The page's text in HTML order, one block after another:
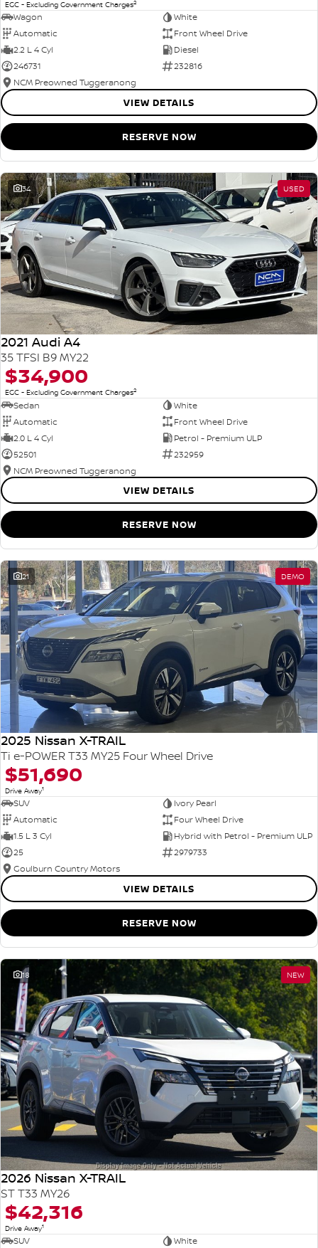
EGC - Excluding Government Charges2
Wagon
White
Automatic
Front Wheel Drive
2.2 L 4 Cyl
Diesel
246731
232816
NCM Preowned Tuggeranong
VIEW DETAILS
RESERVE NOW
34 USED
2021 Audi A4
35 TFSI B9 MY22
$34,900
EGC - Excluding Government Charges2
Sedan
White
Automatic
Front Wheel Drive
2.0 L 4 Cyl
Petrol - Premium ULP
52501
232959
NCM Preowned Tuggeranong
VIEW DETAILS
RESERVE NOW
21 DEMO
2025 Nissan X-TRAIL
Ti e-POWER T33 MY25 Four Wheel Drive
$51,690
Drive Away1
SUV
Ivory Pearl
Automatic
Four Wheel Drive
1.5 L 3 Cyl
Hybrid with Petrol - Premium ULP
25
2979733
Goulburn Country Motors
VIEW DETAILS
RESERVE NOW
18 NEW
2026 Nissan X-TRAIL
ST T33 MY26
$42,316
Drive Away1
SUV
White